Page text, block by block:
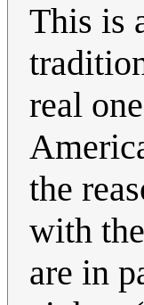
This is
real
the
with
are in